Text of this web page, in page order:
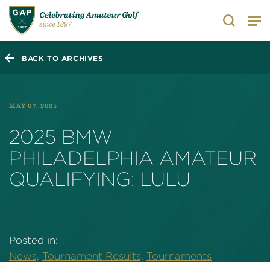
Search
BACK TO ARCHIVES
MAY 07, 2025
2025 BMW
PHILADELPHIA AMATEUR
QUALIFYING: LULU
Posted in:
News, Tournament Results, Tournaments